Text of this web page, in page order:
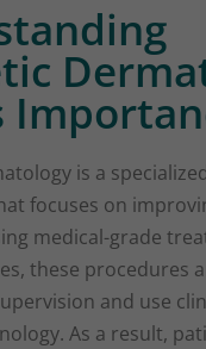
is a
focuses on
medical-grade
these procedures
and use
As a result,